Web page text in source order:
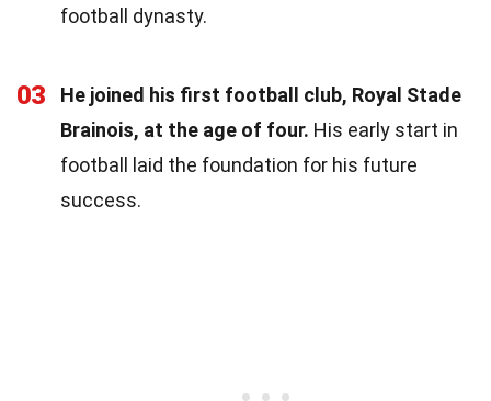
football dynasty.
03
He joined his first football club, Royal Stade
Brainois, at the age of four. His early start in
football laid the foundation for his future
success.